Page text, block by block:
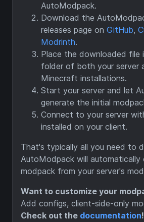
AutoModpack.
Download the
releases page on GitHub,
Modrinth.
Place the downloaded file
folder of both your server
Minecraft installations.
Start your server and let
generate the initial
Connect to your server
installed on your client.
That's typically all you need to
AutoModpack will automatically
modpack from your server's
Want to customize your
Add configs, client-side-only
Check out the documentation!